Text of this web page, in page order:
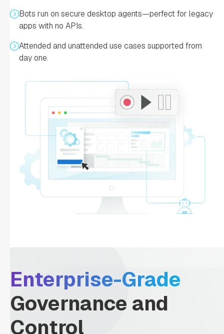
Bots run on secure desktop agents—perfect for legacy
apps with no APIs.
Attended and unattended use cases supported from
day one.
Enterprise-Grade
Governance and
Control